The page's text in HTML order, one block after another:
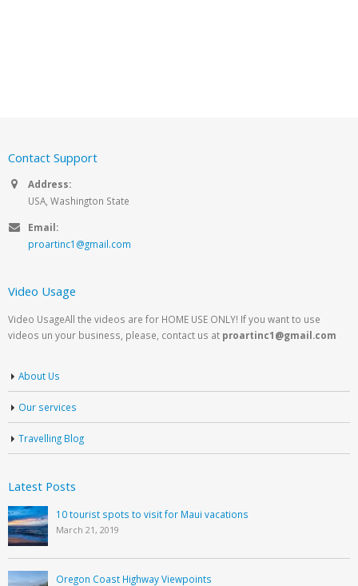
Contact Support
Address:
USA, Washington State
Email:
proartinc1@gmail.com
Video Usage
Video UsageAll the videos are for HOME USE ONLY! If you want to use
videos un your business, please, contact us at proartinc1@gmail.com
About Us
Our services
Travelling Blog
Latest Posts
10 tourist spots to visit for Maui vacations
March 21, 2019
Oregon Coast Highway Viewpoints